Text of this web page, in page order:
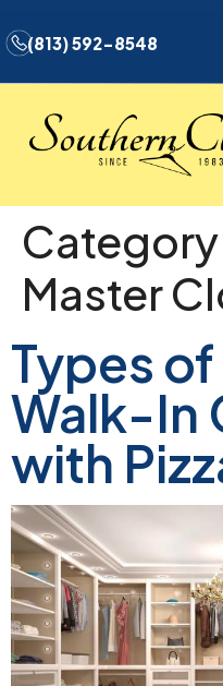
(813) 592-8548
Master
Types
Walk-In
with